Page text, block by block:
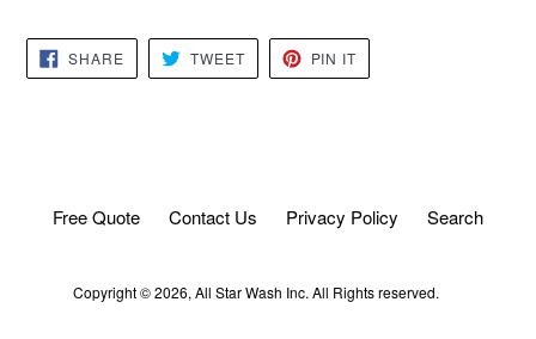
SHARESHARE
ON
FACEBOOK
TWEETTWEET
TWITTER
PIN IT
PINTEREST
Free Quote Contact Us Privacy Policy Search
Copyright © 2026, All Star Wash Inc. All Rights reserved.